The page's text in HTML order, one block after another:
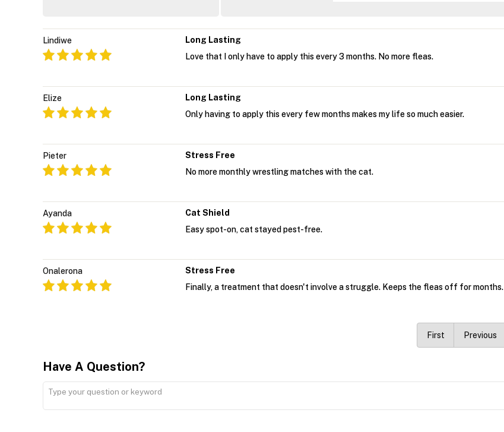
Lindiwe Long Lasting
Love that I only have to apply this every 3 months. No more fleas.
Elize Long Lasting
Only having to apply this every few months makes my life so much easier.
Pieter Stress Free
No more monthly wrestling matches with the cat.
Ayanda Cat Shield
Easy spot-on, cat stayed pest-free.
Onalerona Stress Free
Finally, a treatment that doesn't involve a struggle. Keeps the fleas off for months.
First Previous
Have A Question?